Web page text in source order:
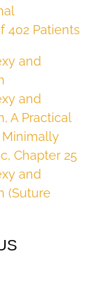
402 Patients
and
and
A Practical
Chapter 25
and
(Suture